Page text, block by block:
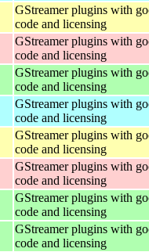
GStreamer plugins with
code and licensing
GStreamer plugins with
code and licensing
GStreamer plugins with
code and licensing
GStreamer plugins with
code and licensing
GStreamer plugins with
code and licensing
GStreamer plugins with
code and licensing
GStreamer plugins with
code and licensing
GStreamer plugins with
code and licensing